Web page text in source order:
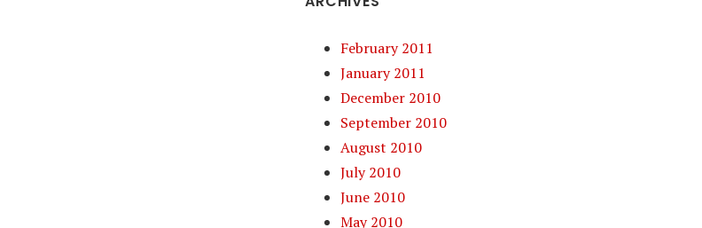
February 2011
January 2011
December 2010
September 2010
August 2010
July 2010
June 2010
May 2010